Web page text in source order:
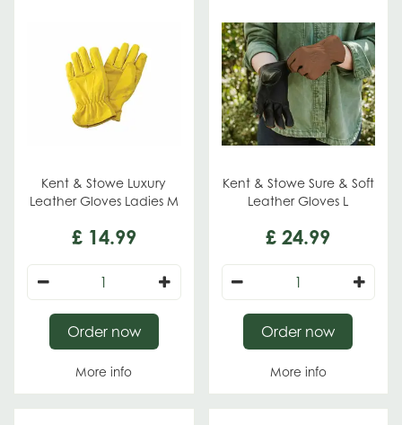
Kent & Stowe Luxury
Leather Gloves Ladies M
£ 14.99
More info
Order now
Kent & Stowe Sure & Soft
Leather Gloves L
£ 24.99
More info
Order now